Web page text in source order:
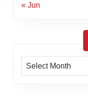
« Jun
Archives